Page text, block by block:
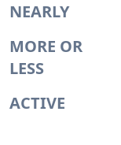
NEARLY
MORE OR
LESS
ACTIVE